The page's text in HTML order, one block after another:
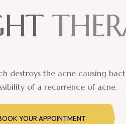
HT THER
destroys the acne causing
of a recurrence of acne.
YOUR APPOINTMENT